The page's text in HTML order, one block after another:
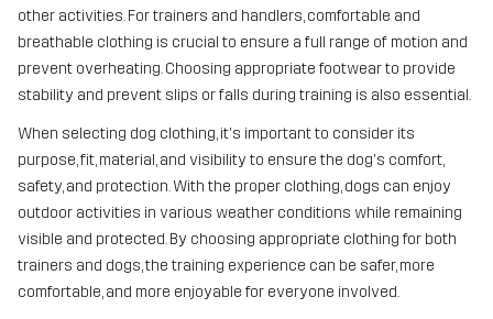
other activities. For trainers and handlers, comfortable and
breathable clothing is crucial to ensure a full range of motion and
prevent overheating. Choosing appropriate footwear to provide
stability and prevent slips or falls during training is also essential.
When selecting dog clothing, it's important to consider its
purpose, fit, material, and visibility to ensure the dog's comfort,
safety, and protection. With the proper clothing, dogs can enjoy
outdoor activities in various weather conditions while remaining
visible and protected. By choosing appropriate clothing for both
trainers and dogs, the training experience can be safer, more
comfortable, and more enjoyable for everyone involved.